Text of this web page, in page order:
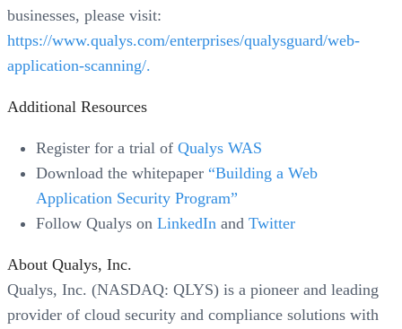
businesses, please visit:
https://www.qualys.com/enterprises/qualysguard/web-
application-scanning/.
Additional Resources
Register for a trial of Qualys WAS
Download the whitepaper “Building a Web
Application Security Program”
Follow Qualys on LinkedIn and Twitter
About Qualys, Inc.
Qualys, Inc. (NASDAQ: QLYS) is a pioneer and leading
provider of cloud security and compliance solutions with